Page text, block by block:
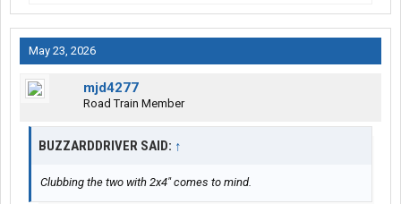
May 23, 2026
mjd4277
Road Train Member
BUZZARDDRIVER SAID: ↑
Clubbing the two with 2x4" comes to mind.